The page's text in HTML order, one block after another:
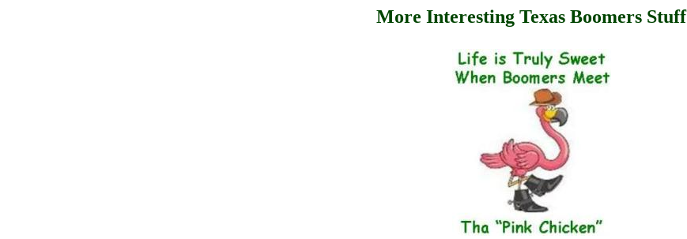
More Interesting Texas Boomers Stuff